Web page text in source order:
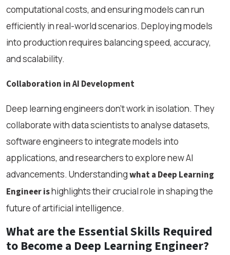
computational costs, and ensuring models can run
efficiently in real-world scenarios. Deploying models
into production requires balancing speed, accuracy,
and scalability.
Collaboration in AI Development
Deep learning engineers don’t work in isolation. They
collaborate with data scientists to analyse datasets,
software engineers to integrate models into
applications, and researchers to explore new AI
advancements. Understandingwhat a Deep Learning
Engineer ishighlights their crucial role in shaping the
future of artificial intelligence.
What are the Essential Skills Required
to Become a Deep Learning Engineer?